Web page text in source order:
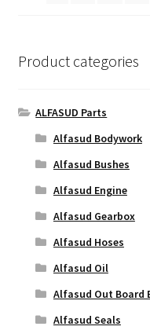
Product categories
ALFASUD Parts
Alfasud Bodywork
Alfasud Bushes
Alfasud Engine
Alfasud Gearbox
Alfasud Hoses
Alfasud Oil
Alfasud Out Board
Alfasud Seals